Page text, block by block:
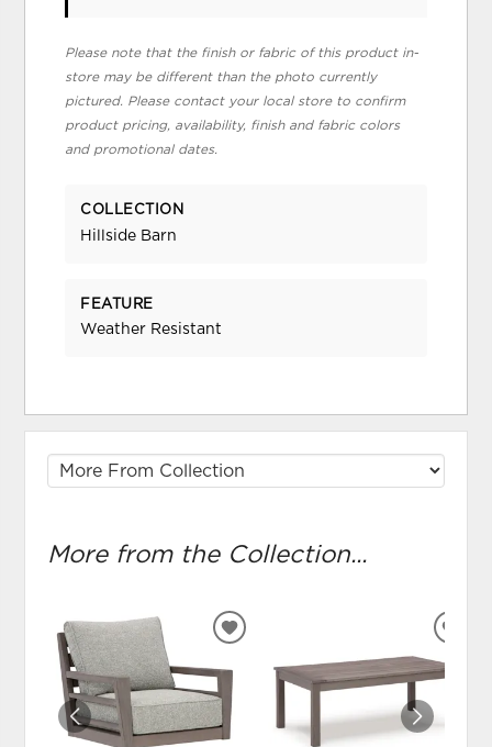
Please note that the finish or fabric of this product in-
store may be different than the photo currently
pictured. Please contact your local store to confirm
product pricing, availability, finish and fabric colors
and promotional dates.
COLLECTION
Hillside Barn
FEATURE
Weather Resistant
More from the Collection...
ADD
WISHLIST